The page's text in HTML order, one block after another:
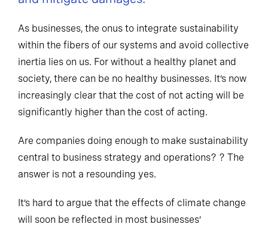
As businesses, the onus to integrate sustainability
within the fibers of our systems and avoid collective
inertia lies on us. For without a healthy planet and
society, there can be no healthy businesses. It’s now
increasingly clear that the cost of not acting will be
significantly higher than the cost of acting.
Are companies doing enough to make sustainability
central to business strategy and operations? ? The
answer is not a resounding yes.
It’s hard to argue that the effects of climate change
will soon be reflected in most businesses’